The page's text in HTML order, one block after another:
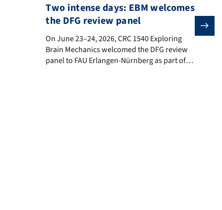
Two intense days: EBM welcomes
the DFG review panel
On June 23–24, 2026, CRC 1540 Exploring Brain
On June 23–24, 2026, CRC 1540 Exploring
Brain Mechanics welcomed the DFG review
panel to FAU Erlangen-Nürnberg as part of